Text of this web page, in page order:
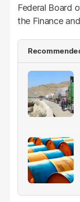
Federal Board
the Finance